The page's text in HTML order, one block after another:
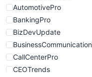
AutomotivePro
BankingPro
BizDevUpdate
CallCenterPro
CEOTrends